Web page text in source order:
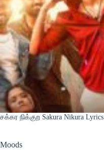
சக்கர நிக்குற Sakura Nikura Lyrics
Moods